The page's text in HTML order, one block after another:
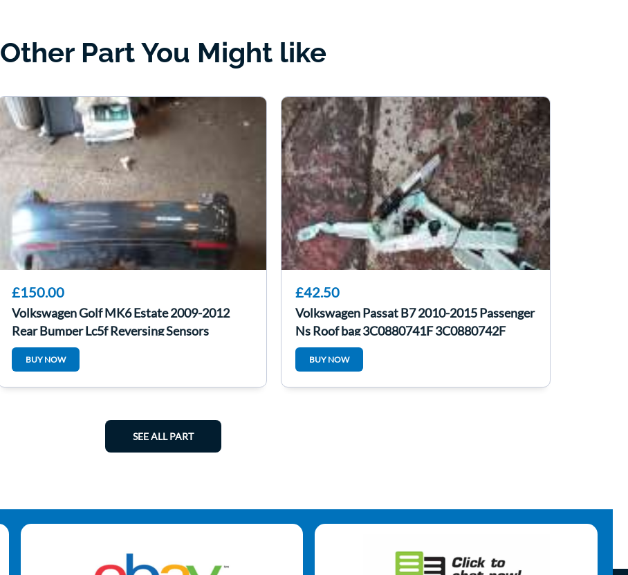
Other Part You Might like
£150.00
Volkswagen Golf MK6 Estate 2009-2012
Rear Bumper Lc5f Reversing Sensors
BUY NOW
£42.50
Volkswagen Passat B7 2010-2015 Passenger
Ns Roof bag 3C0880741F 3C0880742F
BUY NOW
SEE ALL PART